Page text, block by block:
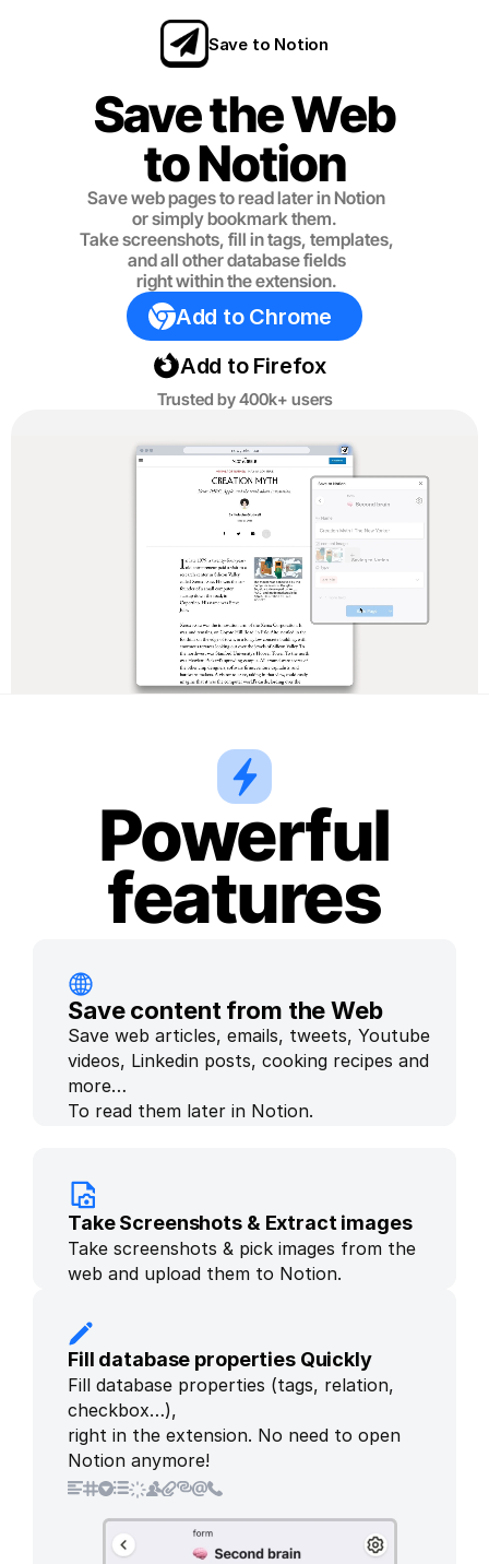
Save to Notion
Save the Web
to Notion
Save web pages to read later in Notion
or simply bookmark them.
Take screenshots, fill in tags, templates,
and all other database fields
right within the extension.
Add to Chrome
Add to Firefox
Trusted by 400k+ users
Powerful
features
Save content from the Web
Save web articles, emails, tweets, Youtube
videos, Linkedin posts, cooking recipes and
more…
To read them later in Notion.
Take Screenshots & Extract images
Take screenshots & pick images from the
web and upload them to Notion.
Fill database properties Quickly
Fill database properties (tags, relation,
checkbox…),
right in the extension. No need to open
Notion anymore!